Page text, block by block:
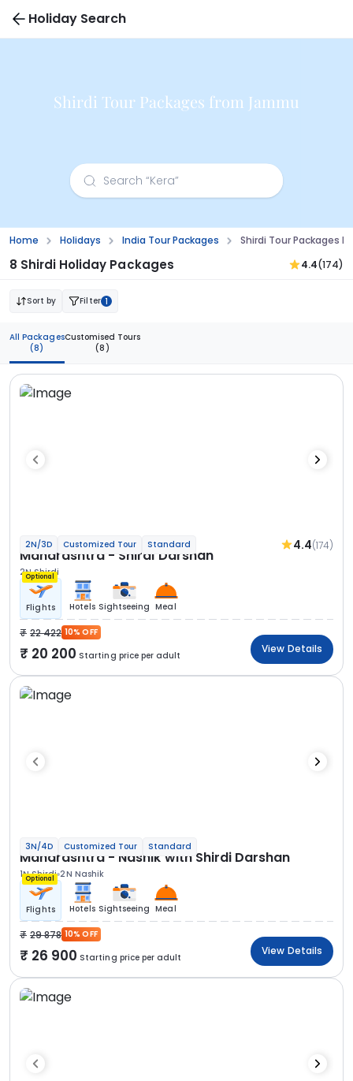
Holiday Search
Shirdi Tour Packages from Jammu
Home Holidays India Tour Packages Shirdi Tour Packages
8 Shirdi Holiday Packages 4.4(174)
Sort by Filter 1
All Packages
(8)
Customised Tours
(8)
2N/3D Customized Tour Standard 4.4(174)
Maharashtra - Shirdi Darshan
2N Shirdi
Optional
Flights Hotels Sightseeing Meal
22 422 10% OFF
20 200 Starting price per adult
View Details
3N/4D Customized Tour Standard
Maharashtra - Nashik with Shirdi Darshan
1N Shirdi 2N Nashik
Optional
Flights Hotels Sightseeing Meal
29 878 10% OFF
26 900 Starting price per adult
View Details